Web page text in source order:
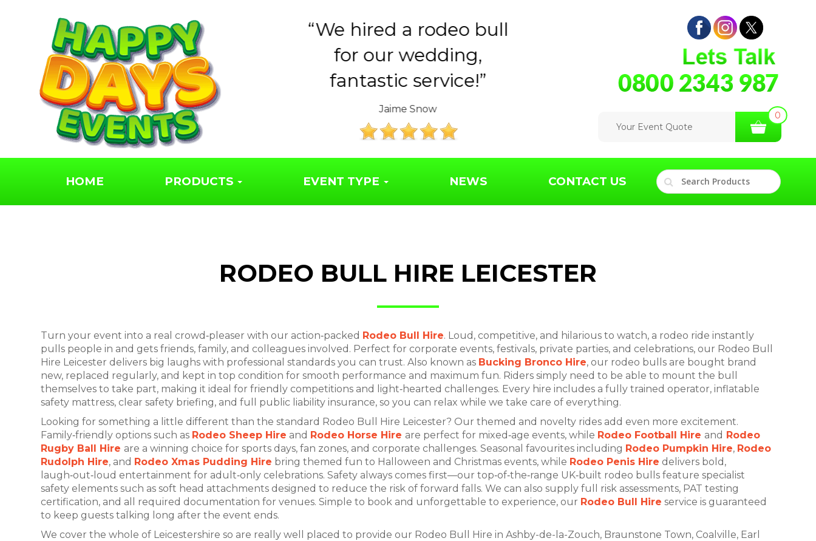
Huge thank you to the
Year 6 parents for
organising such a..
The Friends of Syresham School
0
Your Event Quote
HOME PRODUCTS EVENT TYPE NEWS CONTACT US
RODEO BULL HIRE LEICESTER
Turn your event into a real crowd‑pleaser with our action‑packed Rodeo Bull Hire. Loud, competitive, and hilarious to watch, a rodeo ride instantly
pulls people in and gets friends, family, and colleagues involved. Perfect for corporate events, festivals, private parties, and celebrations, our Rodeo Bull
Hire Leicester delivers big laughs with professional standards you can trust. Also known as Bucking Bronco Hire, our rodeo bulls are bought brand
new, replaced regularly, and kept in top condition for smooth performance and maximum fun. Riders simply need to be able to mount the bull
themselves to take part, making it ideal for friendly competitions and light‑hearted challenges. Every hire includes a fully trained operator, inflatable
safety mattress, clear safety briefing, and full public liability insurance, so you can relax while we take care of everything.
Looking for something a little different than the standard Rodeo Bull Hire Leicester? Our themed and novelty rides add even more excitement.
Family‑friendly options such as Rodeo Sheep Hire and Rodeo Horse Hire are perfect for mixed‑age events, while Rodeo Football Hire and Rodeo
Rugby Ball Hire are a winning choice for sports days, fan zones, and corporate challenges. Seasonal favourites including Rodeo Pumpkin Hire, Rodeo
Rudolph Hire, and Rodeo Xmas Pudding Hire bring themed fun to Halloween and Christmas events, while Rodeo Penis Hire delivers bold,
laugh‑out‑loud entertainment for adult‑only celebrations. Safety always comes first—our top‑of‑the‑range UK‑built rodeo bulls feature specialist
safety elements such as soft head attachments designed to reduce the risk of forward falls. We can also supply full risk assessments, PAT testing
certification, and all required documentation for venues. Simple to book and unforgettable to experience, our Rodeo Bull Hire service is guaranteed
to keep guests talking long after the event ends.
We cover the whole of Leicestershire so are really well placed to provide our Rodeo Bull Hire in Ashby-de-la-Zouch, Braunstone Town, Coalville, Earl